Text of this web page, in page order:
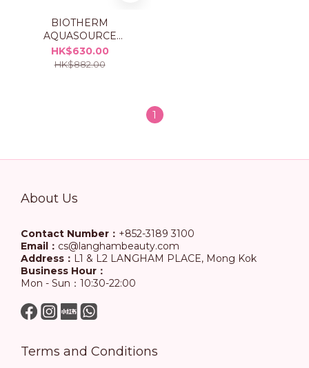
BIOTHERM
AQUASOURCE
Hydrating Cream Set
HK$630.00
HK$882.00
1
About Us
Contact Number： +852-3189 3100
Email： cs@langhambeauty.com
Address： L1 & L2 LANGHAM PLACE, Mong Kok
Business Hour：
Mon - Sun：10:30-22:00
Terms and Conditions